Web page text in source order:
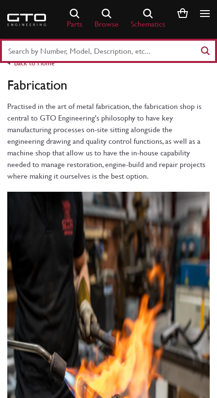
content
Parts Browse Schematics
Part
Number
Keyword
Back to Home
Fabrication
Practised in the art of metal fabrication, the fabrication shop is
central to GTO Engineering's philosophy to have key
manufacturing processes on-site sitting alongside the
engineering drawing and quality control functions, as well as a
machine shop that allow us to have the in-house capability
needed to manage restoration, engine-build and repair projects
where making it ourselves is the best option.